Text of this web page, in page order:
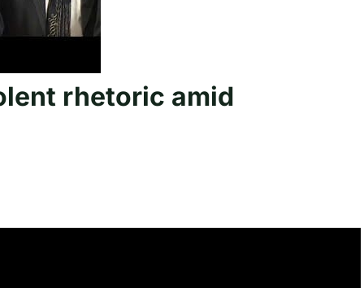
rhetoric amid